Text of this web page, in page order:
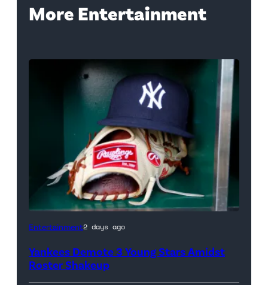
More Entertainment
A
York
Entertainment2 days ago
Yankees Demote 3 Young Stars Amidst
Roster Shakeup